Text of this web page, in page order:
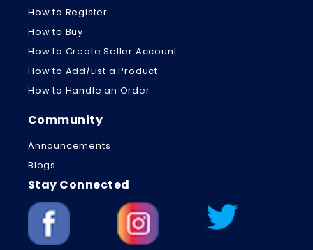
How to Register
How to Buy
How to Create Seller Account
How to Add/List a Product
How to Handle an Order
Community
Announcements
Blogs
Stay Connected